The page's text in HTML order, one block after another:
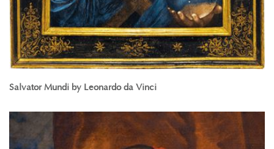
Salvator Mundi by Leonardo da Vinci